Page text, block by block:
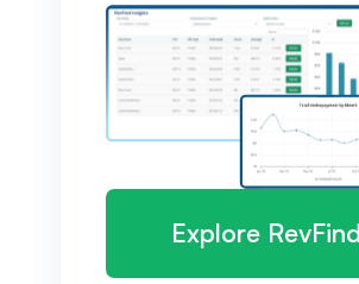
Explore RevFind